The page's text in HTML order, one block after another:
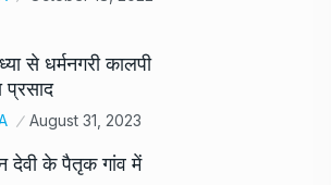
से धर्मनगरी कालपी
August 31, 2023
देवी के पैतृक गांव में